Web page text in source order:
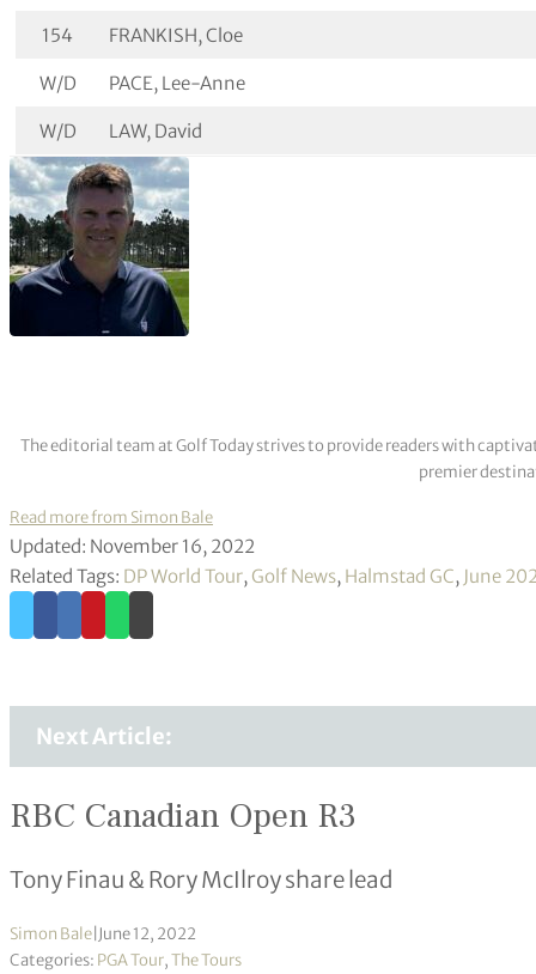
154 FRANKISH, Cloe
W/D PACE, Lee-Anne
W/D LAW, David
The editorial team at Golf Today strives to provide readers with
premier
Read more from Simon Bale
Updated: November 16, 2022
Related Tags: DP World Tour, Golf News, Halmstad GC, June
Next Article:
RBC Canadian Open R3
Tony Finau & Rory McIlroy share lead
Simon Bale June 12, 2022
Categories: PGA Tour,The Tours